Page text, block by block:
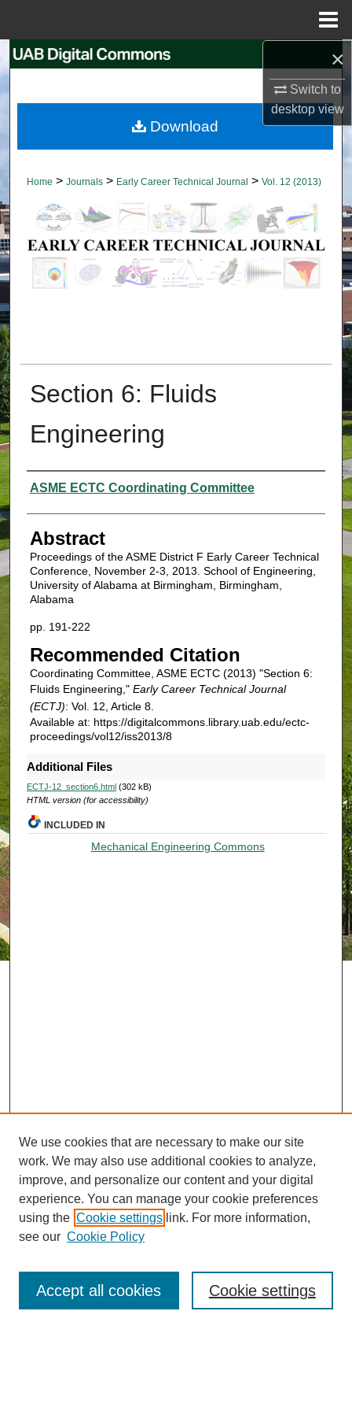
×
Switch to
desktopview
Search
My Account
About
Digital Commons Network™
Home > Journals > Early Career Technical Journal > Vol. 12 (2013)
Section 6: Fluids
Engineering
Authors
ASME ECTC Coordinating Committee
Abstract
Proceedings of the ASME District F Early Career Technical
Conference, November 2-3, 2013. School of Engineering,
University of Alabama at Birmingham, Birmingham,
Alabama
pp. 191-222
Recommended Citation
Coordinating Committee, ASME ECTC (2013) "Section 6:
Fluids Engineering," Early Career Technical Journal
(ECTJ): Vol. 12, Article 8.
Available at: https://digitalcommons.library.uab.edu/ectc-
proceedings/vol12/iss2013/8
Additional Files
ECTJ-12_section6.html(302 kB)
HTML version (for accessibility)
Download
INCLUDED IN
Mechanical Engineering Commons
Most Popular Papers
Receive Email Notices or RSS
We use cookies that are necessary to make our site
work. We may also use additional cookies to analyze,
improve, and personalize our content and your digital
experience. You can manage your cookie preferences
using the Cookie settings link. For more information,
see our Cookie Policy
Cookie settings
Accept all cookies